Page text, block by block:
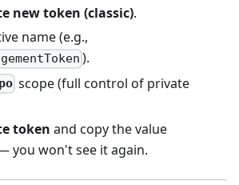
new token (classic).
name (e.g.,
).
scope (full control of private
token and copy the value
you won't see it again.